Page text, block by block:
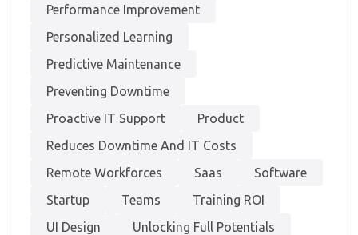
Performance Improvement
Personalized Learning
Predictive Maintenance
Preventing Downtime
Proactive IT Support
Product
Reduces Downtime And IT Costs
Remote Workforces
Saas
Software
Startup
Teams
Training ROI
UI Design
Unlocking Full Potentials